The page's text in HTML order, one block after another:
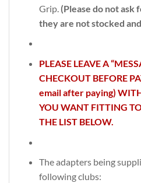
Grip. (Please do not ask
they are not stocked
PLEASE LEAVE A
CHECKOUT BEFORE
email after paying)
YOU WANT FITTING
THE LIST BELOW.
The adapters being
following clubs: